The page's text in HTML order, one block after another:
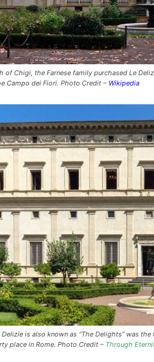
of Chigi, the Farnese family purchased Le
Campo dei Fiori. Photo Credit – Wikipedia
Delizie is also known as “The Delights” was
place in Rome. Photo Credit – Through